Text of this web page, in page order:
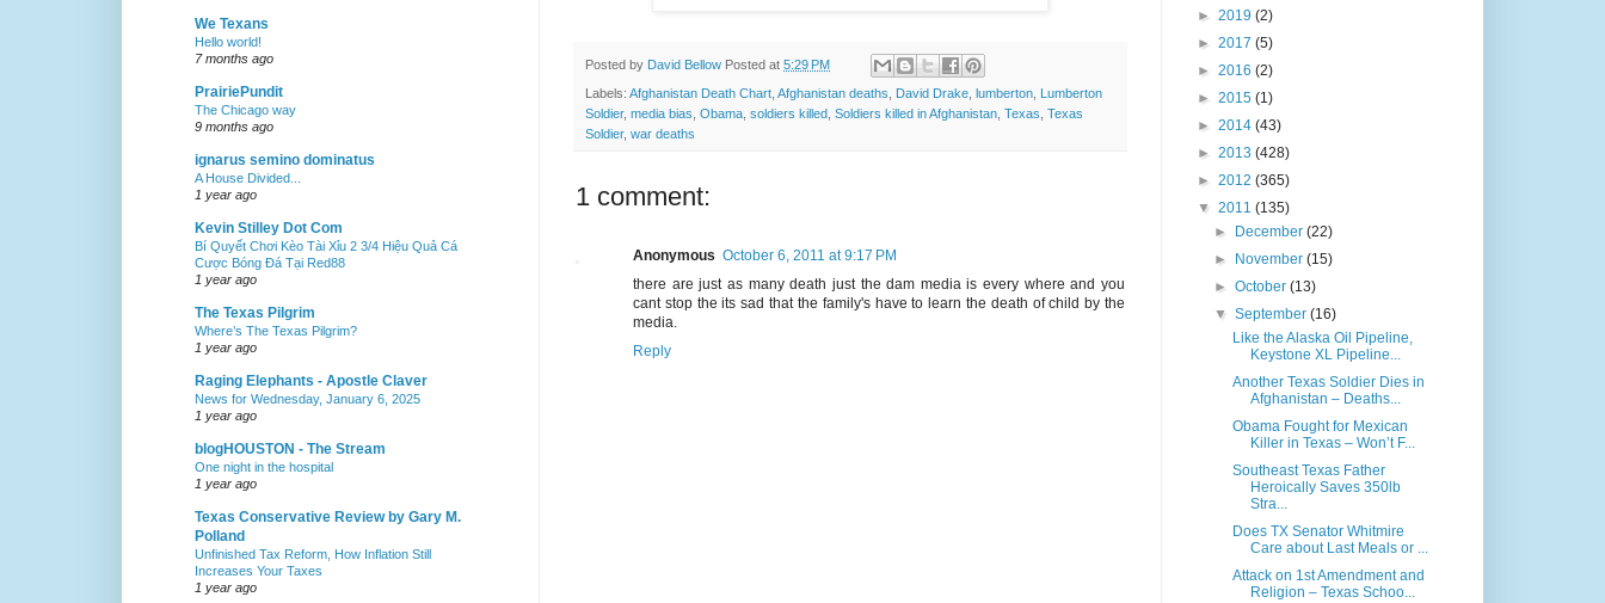
Posted by David Bellow Posted at 5:29 PM
Labels: Afghanistan Death Chart Afghanistan deaths David Drake lumberton Lumberton
Soldier, media bias Obama soldiers killed Soldiers killed in Afghanistan Texas Texas
Soldier, war deaths
1 comment:
Anonymous October 6, 2011 at 9:17 PM
there are just as many death just the dam media is every where and you
cant stop the its sad that the family's have to learn the death of child by the
media.
Reply
We Texans
Hello world!
7 months ago
PrairiePundit
The Chicago way
9 months ago
ignarus semino dominatus
A House Divided...
1 year ago
Kevin Stilley Dot Com
Bí Quyết Chơi Kèo Tài Xỉu 2 3/4 Hiệu Quả Cá
Cược Bóng Đá Tại Red88
1 year ago
The Texas Pilgrim
Where’s The Texas Pilgrim?
1 year ago
Raging Elephants - Apostle Claver
News for Wednesday, January 6, 2025
1 year ago
blogHOUSTON - The Stream
One night in the hospital
1 year ago
Texas Conservative Review by Gary M.
Polland
Unfinished Tax Reform, How Inflation Still
Increases Your Taxes
1 year ago
► 2019 (2)
► 2017 (5)
► 2016 (2)
► 2015 (1)
► 2014 (43)
► 2013 (428)
► 2012 (365)
▼ 2011 (135)
►
December(22)
►
November(15)
►October(13)
▼September(16)
Like the Alaska Oil Pipeline,
Keystone XL Pipeline...
Another Texas Soldier Dies in
Afghanistan – Deaths...
Obama Fought for Mexican
Killer in Texas – Won’t F...
Southeast Texas Father
Heroically Saves 350lb
Stra...
Does TX Senator Whitmire
Care about Last Meals or ...
Attack on 1st Amendment and
Religion – Texas Schoo...